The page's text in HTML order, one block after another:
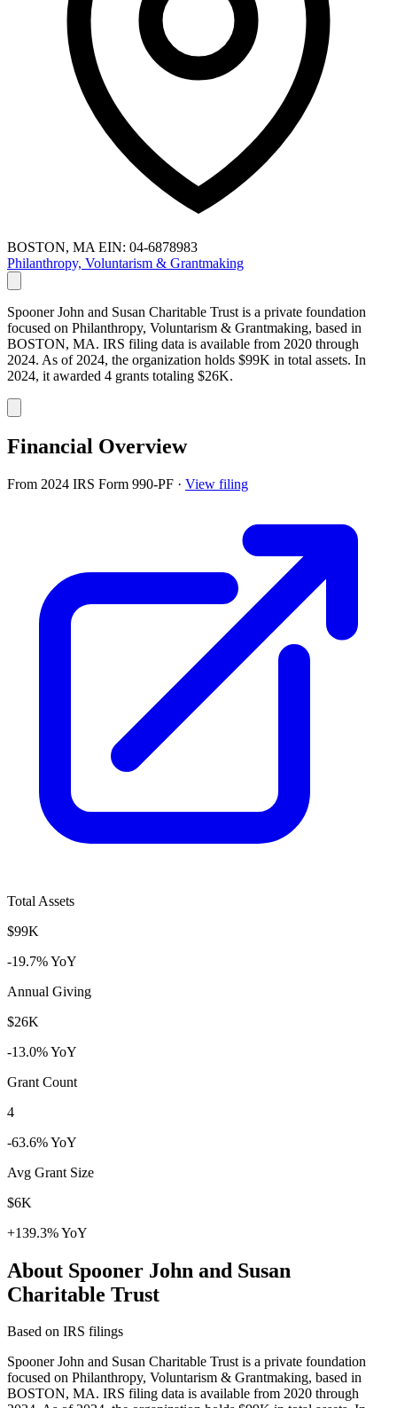
BOSTON, MA EIN: 04-6878983
Philanthropy, Voluntarism & Grantmaking
Spooner John and Susan Charitable Trust is a private foundation
focused on Philanthropy, Voluntarism & Grantmaking, based in
BOSTON, MA. IRS filing data is available from 2020 through
2024. As of 2024, the organization holds $99K in total assets. In
2024, it awarded 4 grants totaling $26K.
Financial Overview
From 2024 IRS Form 990-PF · View filing
Total Assets
$99K
-19.7% YoY
Annual Giving
$26K
-13.0% YoY
Grant Count
4
-63.6% YoY
Avg Grant Size
$6K
+139.3% YoY
About Spooner John and Susan
Charitable Trust
Based on IRS filings
Spooner John and Susan Charitable Trust is a private foundation
focused on Philanthropy, Voluntarism & Grantmaking, based in
BOSTON, MA. IRS filing data is available from 2020 through